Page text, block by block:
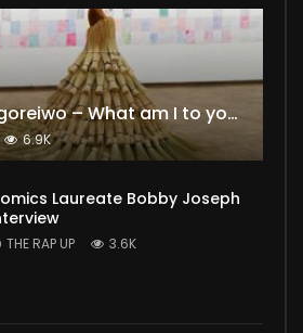
Ndishonongoreiwo – What am I to you?
6.9K
Laureate Bobby Joseph
THE RAP UP 3.6K